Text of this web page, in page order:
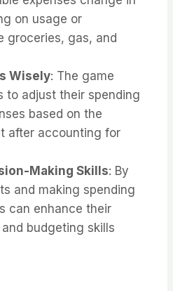
on usage or
groceries, gas, and
Wisely: The game
to adjust their spending
based on the
after accounting for
Making Skills: By
and making spending
can enhance their
budgeting skills